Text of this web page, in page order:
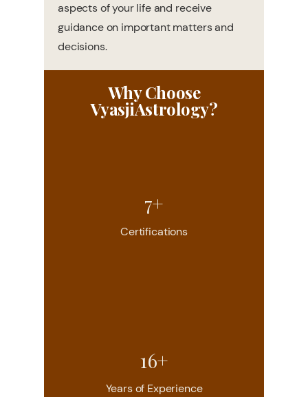
aspects of your life and receive
guidance on important matters and
decisions.
Why Choose
VyasjiAstrology?
7+
Certifications
16+
Years of Experience